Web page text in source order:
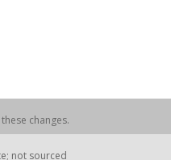
changes.
not sourced